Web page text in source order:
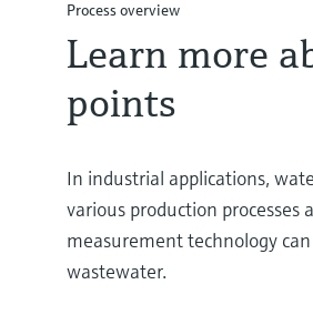
Process overview
Learn more
points
In industrial applications,
various production
measurement technology
wastewater.